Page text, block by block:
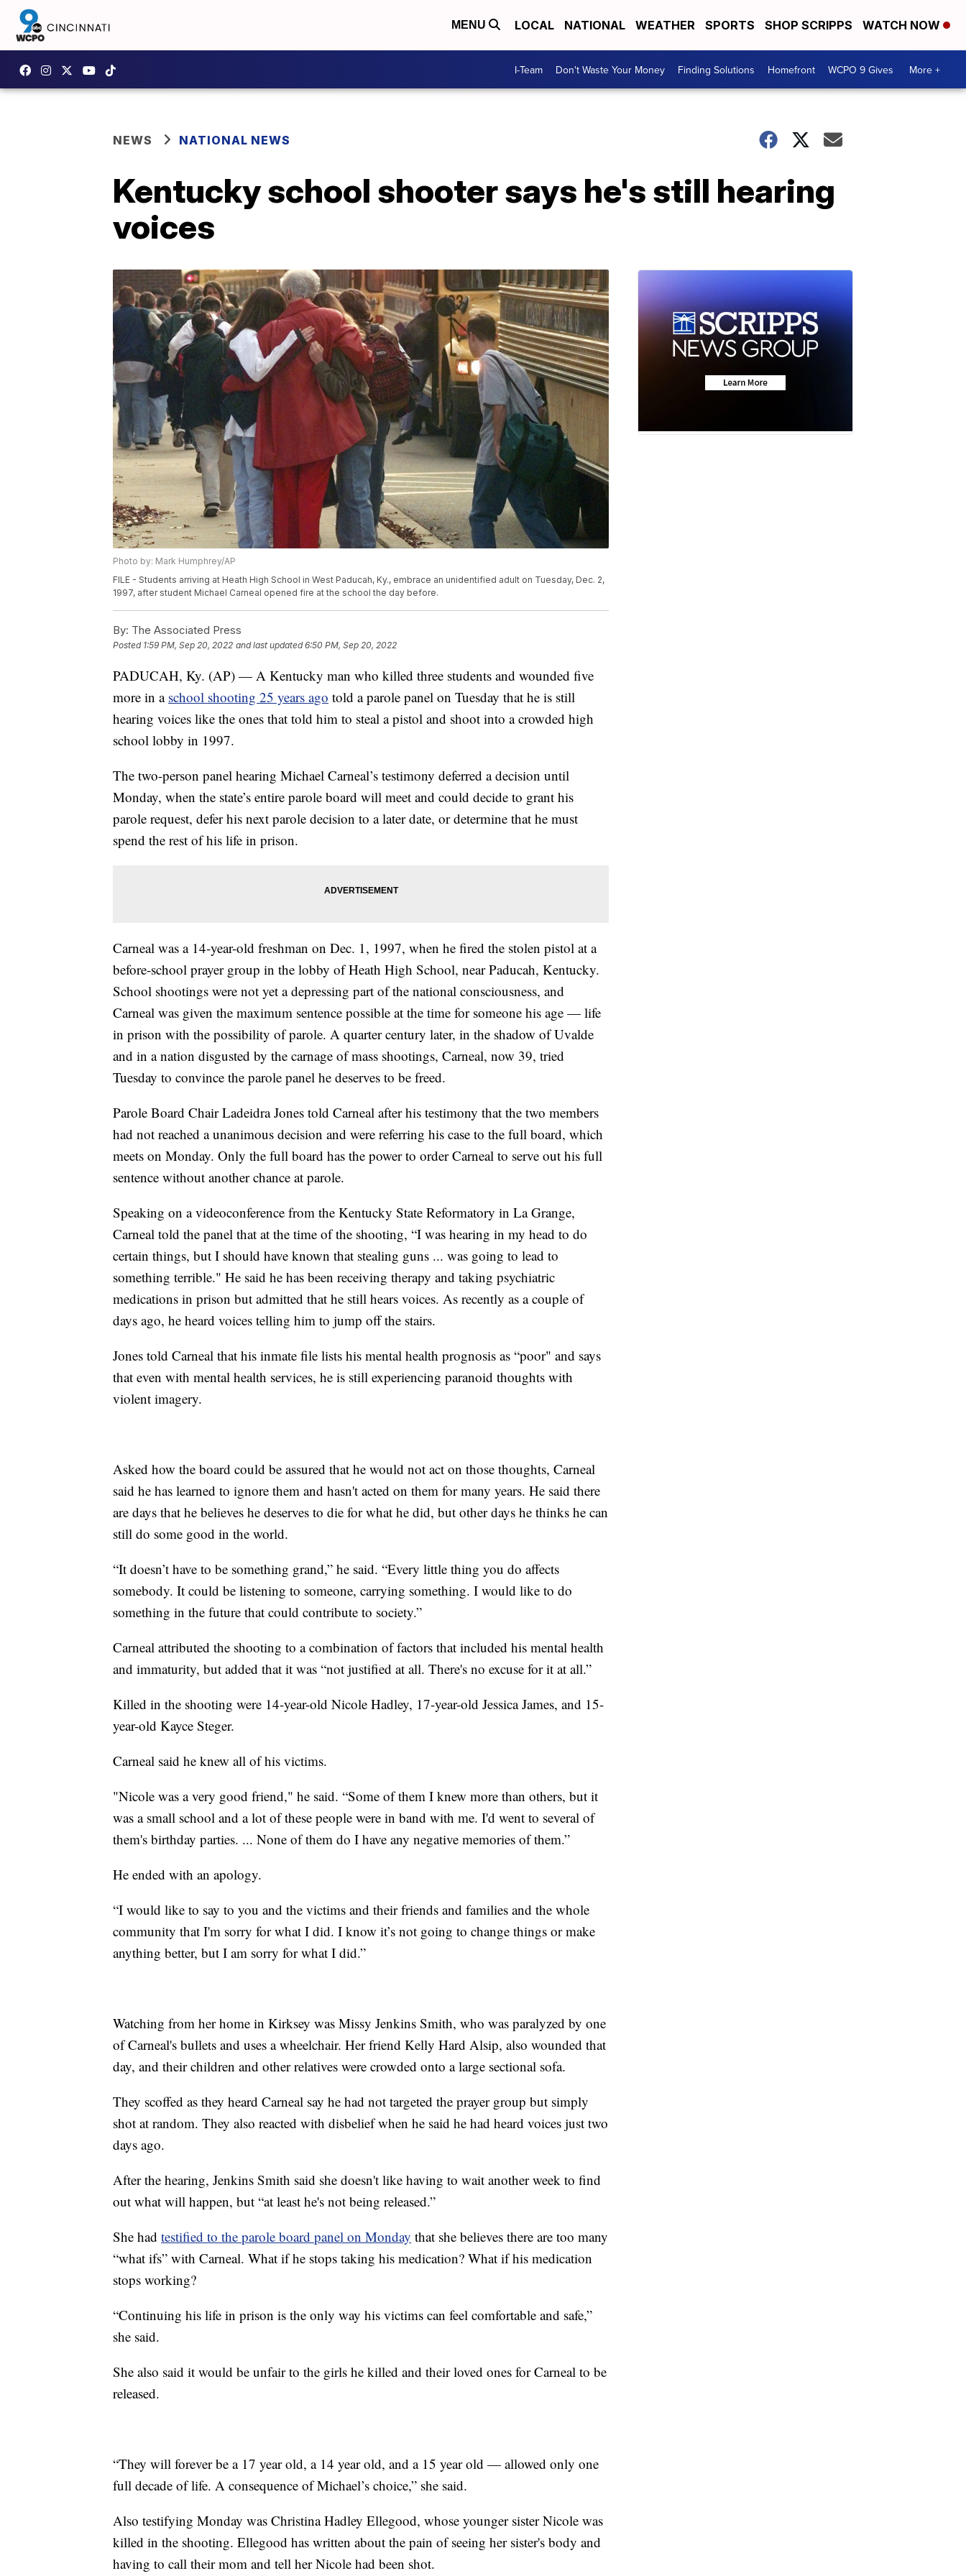
MENU LOCAL NATIONAL WEATHER SPORTS SHOP SCRIPPS WATCH NOW
I-Team Don't Waste Your Money Finding Solutions Homefront WCPO 9 Gives More +
NEWS NATIONAL NEWS
Kentucky school shooter says he's still hearing
voices
Photo by: Mark Humphrey/AP
FILE - Students arriving at Heath High School in West Paducah, Ky., embrace an unidentified adult on Tuesday, Dec. 2,
1997, after student Michael Carneal opened fire at the school the day before.
By: The Associated Press
Posted 1:59 PM, Sep 20, 2022 and last updated 6:50 PM, Sep 20, 2022
PADUCAH, Ky. (AP) — A Kentucky man who killed three students and wounded five
more in a school shooting 25 years ago told a parole panel on Tuesday that he is still
hearing voices like the ones that told him to steal a pistol and shoot into a crowded high
school lobby in 1997.
The two-person panel hearing Michael Carneal’s testimony deferred a decision until
Monday, when the state’s entire parole board will meet and could decide to grant his
parole request, defer his next parole decision to a later date, or determine that he must
spend the rest of his life in prison.
Carneal was a 14-year-old freshman on Dec. 1, 1997, when he fired the stolen pistol at a
before-school prayer group in the lobby of Heath High School, near Paducah, Kentucky.
School shootings were not yet a depressing part of the national consciousness, and
Carneal was given the maximum sentence possible at the time for someone his age — life
in prison with the possibility of parole. A quarter century later, in the shadow of Uvalde
and in a nation disgusted by the carnage of mass shootings, Carneal, now 39, tried
Tuesday to convince the parole panel he deserves to be freed.
Parole Board Chair Ladeidra Jones told Carneal after his testimony that the two members
had not reached a unanimous decision and were referring his case to the full board, which
meets on Monday. Only the full board has the power to order Carneal to serve out his full
sentence without another chance at parole.
Speaking on a videoconference from the Kentucky State Reformatory in La Grange,
Carneal told the panel that at the time of the shooting, “I was hearing in my head to do
certain things, but I should have known that stealing guns ... was going to lead to
something terrible." He said he has been receiving therapy and taking psychiatric
medications in prison but admitted that he still hears voices. As recently as a couple of
days ago, he heard voices telling him to jump off the stairs.
Jones told Carneal that his inmate file lists his mental health prognosis as “poor" and says
that even with mental health services, he is still experiencing paranoid thoughts with
violent imagery.
Asked how the board could be assured that he would not act on those thoughts, Carneal
said he has learned to ignore them and hasn't acted on them for many years. He said there
are days that he believes he deserves to die for what he did, but other days he thinks he can
still do some good in the world.
“It doesn’t have to be something grand,” he said. “Every little thing you do affects
somebody. It could be listening to someone, carrying something. I would like to do
something in the future that could contribute to society.”
Carneal attributed the shooting to a combination of factors that included his mental health
and immaturity, but added that it was “not justified at all. There's no excuse for it at all.”
Killed in the shooting were 14-year-old Nicole Hadley, 17-year-old Jessica James, and 15-
year-old Kayce Steger.
Carneal said he knew all of his victims.
"Nicole was a very good friend," he said. “Some of them I knew more than others, but it
was a small school and a lot of these people were in band with me. I'd went to several of
them's birthday parties. ... None of them do I have any negative memories of them.”
He ended with an apology.
“I would like to say to you and the victims and their friends and families and the whole
community that I'm sorry for what I did. I know it’s not going to change things or make
anything better, but I am sorry for what I did.”
Watching from her home in Kirksey was Missy Jenkins Smith, who was paralyzed by one
of Carneal's bullets and uses a wheelchair. Her friend Kelly Hard Alsip, also wounded that
day, and their children and other relatives were crowded onto a large sectional sofa.
They scoffed as they heard Carneal say he had not targeted the prayer group but simply
shot at random. They also reacted with disbelief when he said he had heard voices just two
days ago.
After the hearing, Jenkins Smith said she doesn't like having to wait another week to find
out what will happen, but “at least he's not being released.”
She had testified to the parole board panel on Monday that she believes there are too many
“what ifs” with Carneal. What if he stops taking his medication? What if his medication
stops working?
“Continuing his life in prison is the only way his victims can feel comfortable and safe,”
she said.
She also said it would be unfair to the girls he killed and their loved ones for Carneal to be
released.
“They will forever be a 17 year old, a 14 year old, and a 15 year old — allowed only one
full decade of life. A consequence of Michael’s choice,” she said.
Also testifying Monday was Christina Hadley Ellegood, whose younger sister Nicole was
killed in the shooting. Ellegood has written about the pain of seeing her sister's body and
having to call their mom and tell her Nicole had been shot.